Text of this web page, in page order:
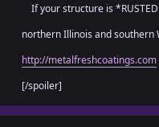
for i in
text =
text2 = ""
text.gsub!(/
If your structure is *RUSTED
northern Illinois and southern
http://metalfreshcoatings.com
[/spoiler]